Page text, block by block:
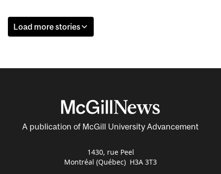
Load more stories
A publication of McGill University Advancement
1430, rue Peel
Montréal (Québec) H3A 3T3